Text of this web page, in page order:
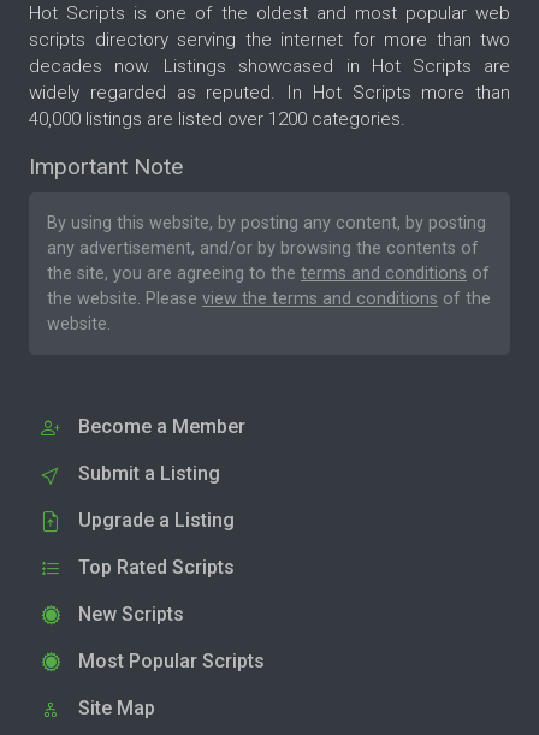
Hot Scripts is one of the oldest and most popular web
scripts directory serving the internet for more than two
decades now. Listings showcased in Hot Scripts are
widely regarded as reputed. In Hot Scripts more than
40,000 listings are listed over 1200 categories.
Important Note
By using this website, by posting any content, by posting
any advertisement, and/or by browsing the contents of
the site, you are agreeing to the terms and conditions of
the website. Please view the terms and conditions of the
website.
Become a Member
Submit a Listing
Upgrade a Listing
Top Rated Scripts
New Scripts
Most Popular Scripts
Site Map